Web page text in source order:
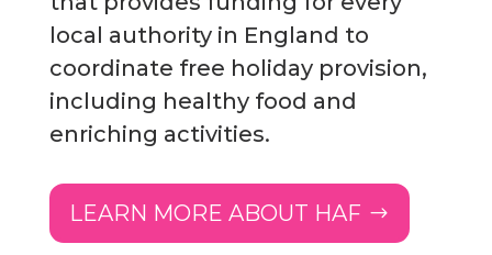
local authority in England to
coordinate free holiday provision,
including healthy food and
enriching activities.
LEARN MORE ABOUT HAF